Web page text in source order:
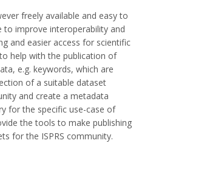
freely available and easy to
to improve interoperability and
and easier access for scientific
help with the publication of
e.g. keywords, which are
of a suitable dataset
and create a metadata
for the specific use-case of
the tools to make publishing
for the ISPRS community.